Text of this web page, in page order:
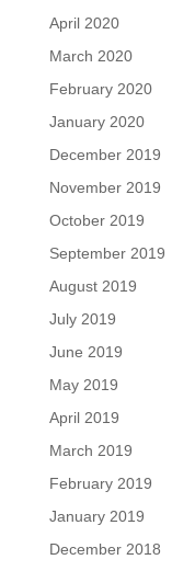
April 2020
March 2020
February 2020
January 2020
December 2019
November 2019
October 2019
September 2019
August 2019
July 2019
June 2019
May 2019
April 2019
March 2019
February 2019
January 2019
December 2018